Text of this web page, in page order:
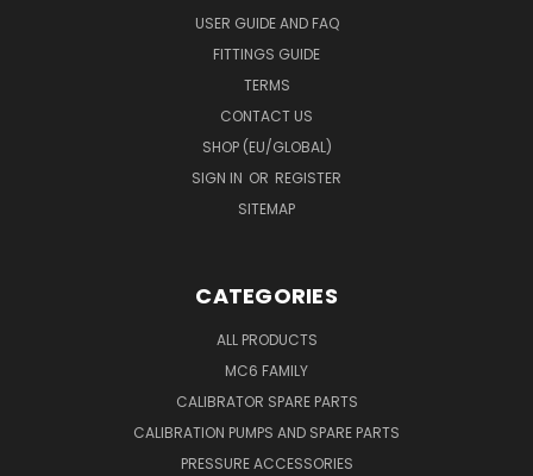
USER GUIDE AND FAQ
FITTINGS GUIDE
TERMS
CONTACT US
SHOP (EU/GLOBAL)
SIGN IN OR REGISTER
SITEMAP
CATEGORIES
ALL PRODUCTS
MC6 FAMILY
CALIBRATOR SPARE PARTS
CALIBRATION PUMPS AND SPARE PARTS
PRESSURE ACCESSORIES